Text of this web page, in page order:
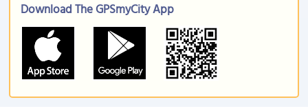
Download The GPSmyCity App